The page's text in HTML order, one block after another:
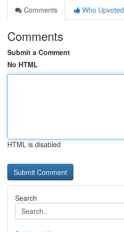
Comments
Who Upvoted
Comments
Submit a Comment
No HTML
HTML is disabled
Search